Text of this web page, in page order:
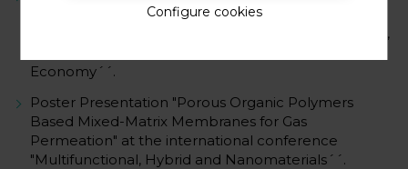
Solution for H2 and CO2 Recovery in the
Petrochemical Industry" at the CIRTAM Symposium,
Economy´´.
Poster Presentation "Porous Organic Polymers
Based Mixed-Matrix Membranes for Gas
Permeation" at the international conference
"Multifunctional, Hybrid and Nanomaterials´´.
Configure cookies